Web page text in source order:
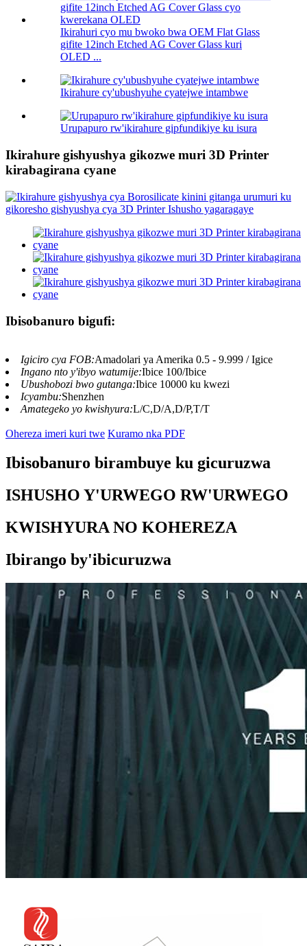
Ikirahuri cyo mu bwoko bwa OEM Flat Glass
gifite 12inch Etched AG Cover Glass kuri
OLED ...
Ikirahure cy'ubushyuhe cyatejwe intambwe
Urupapuro rw'ikirahure gipfundikiye ku isura
Ikirahure gishyushya gikozwe muri 3D Printer
kirabagirana cyane
Ibisobanuro bigufi:
Igiciro cya FOB:Amadolari ya Amerika 0.5 - 9.999 / Igice
Ingano nto y'ibyo watumije:Ibice 100/Ibice
Ubushobozi bwo gutanga:Ibice 10000 ku kwezi
Icyambu:Shenzhen
Amategeko yo kwishyura:L/C,D/A,D/P,T/T
Ohereza imeri kuri twe Kuramo nka PDF
Ibisobanuro birambuye ku gicuruzwa
ISHUSHO Y'URWEGO RW'URWEGO
KWISHYURA NO KOHEREZA
Ibirango by'ibicuruzwa